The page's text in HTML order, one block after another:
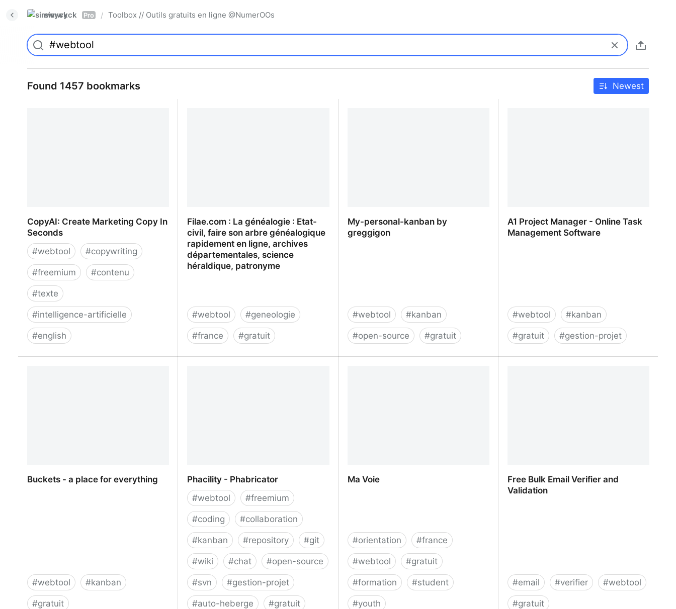
simwyck Pro / Toolbox // Outils gratuits en ligne @NumerOOs
Found 1457 bookmarks Newest
CopyAI: Create Marketing Copy In
Seconds
#webtool #copywriting
#freemium #contenu
#texte
#intelligence-artificielle
#english
Filae.com : La généalogie : Etat-
civil, faire son arbre généalogique
rapidement en ligne, archives
départementales, science
héraldique, patronyme
#webtool #geneologie
#france #gratuit
My-personal-kanban by
greggigon
#webtool #kanban
#open-source #gratuit
A1 Project Manager - Online Task
Management Software
#webtool #kanban
#gratuit #gestion-projet
Buckets - a place for everything
#webtool #kanban
#gratuit
Phacility - Phabricator
#webtool #freemium
#coding #collaboration
#kanban #repository #git
#wiki #chat #open-source
#svn #gestion-projet
#auto-heberge #gratuit
Ma Voie
#orientation #france
#webtool #gratuit
#formation #student
#youth
Free Bulk Email Verifier and
Validation
#email #verifier #webtool
#gratuit